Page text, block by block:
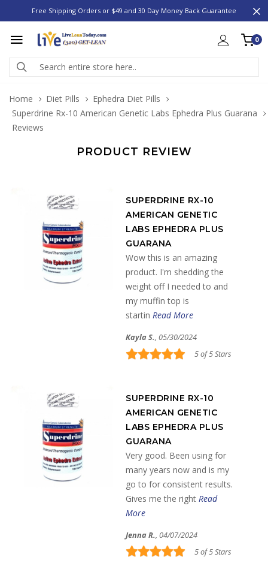
Free Shipping Orders or $49 and 30 Day Money Back Guarantee
0
Home Diet Pills
Ephedra Diet Pills
Superdrine Rx-10 American Genetic Labs Ephedra Plus Guarana
Reviews
PRODUCT REVIEW
SUPERDRINE RX-10
AMERICAN GENETIC
LABS EPHEDRA PLUS
GUARANA
Wow this is an amazing
product. I'm shedding the
weight off I needed to and
my muffin top is
startinRead More
Kayla S., 05/30/2024
5 of 5 Stars
SUPERDRINE RX-10
AMERICAN GENETIC
LABS EPHEDRA PLUS
GUARANA
Very good. Been using for
many years now and is my
go to for consistent results.
Gives me the right Read
More
Jenna R. , 04/07/2024
5 of 5 Stars